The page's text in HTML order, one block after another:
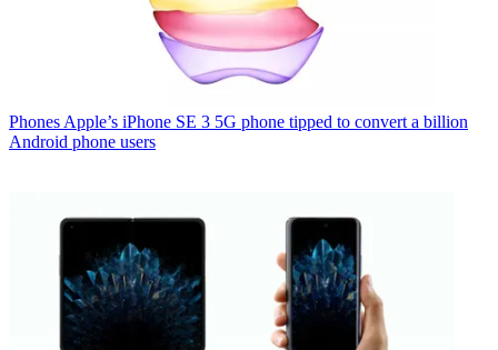
PhonesApple’s iPhone SE 3 5G phone tipped to convert a billion
Android phone users